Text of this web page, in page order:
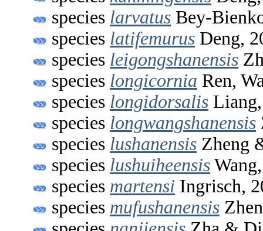
species larvatus Bey-
species latifemurus Deng,
species leigongshanensis
species longicornia Ren,
species longidorsalis
species longwangshanensis
species lushanensis Zheng
species lushuiheensis
species martensi Ingrisch,
species mufushanensis